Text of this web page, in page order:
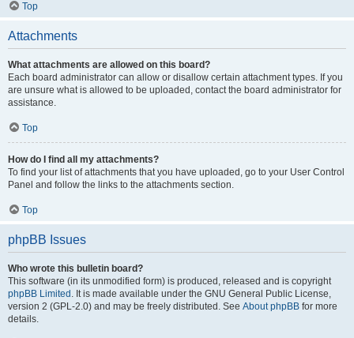
Top
Attachments
What attachments are allowed on this board?
Each board administrator can allow or disallow certain attachment types. If you
are unsure what is allowed to be uploaded, contact the board administrator for
assistance.
Top
How do I find all my attachments?
To find your list of attachments that you have uploaded, go to your User Control
Panel and follow the links to the attachments section.
Top
phpBB Issues
Who wrote this bulletin board?
This software (in its unmodified form) is produced, released and is copyright
phpBB Limited . It is made available under the GNU General Public License,
version 2 (GPL-2.0) and may be freely distributed. See About phpBB for more
details.